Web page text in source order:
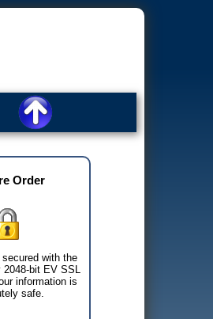
Order
with the
bit EV SSL
information is
safe.